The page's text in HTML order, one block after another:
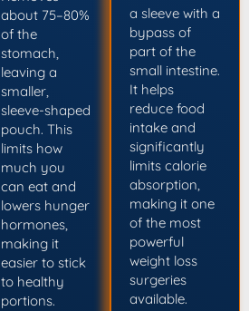
about 75–80%
of the
stomach,
leaving a
smaller,
sleeve-shaped
pouch. This
limits how
much you
can eat and
lowers hunger
hormones,
making it
easier to stick
to healthy
portions.
a sleeve with a
bypass of
part of the
small intestine.
It helps
reduce food
intake and
significantly
limits calorie
absorption,
making it one
of the most
powerful
weight loss
surgeries
available.